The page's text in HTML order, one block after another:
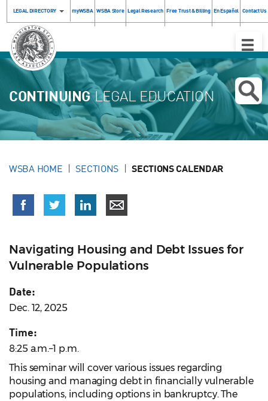
LEGAL DIRECTORY myWSBA WSBA Store Legal Research Free Trust & Billing En Español Contact Us
Toggle
CONTINUINGLEGAL EDUCATION
WSBA HOME SECTIONS SECTIONS CALENDAR
Navigating Housing and Debt Issues for
Vulnerable Populations
Date:
Dec. 12, 2025
Time:
8:25 a.m.–1 p.m.
This seminar will cover various issues regarding
housing and managing debt in financially vulnerable
populations, including options in bankruptcy. The